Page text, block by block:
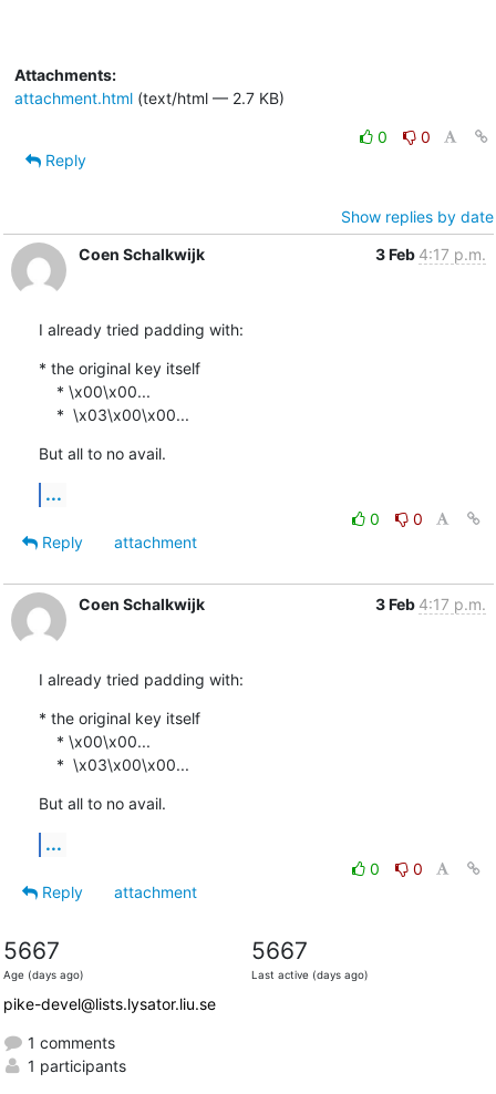
Attachments:
attachment.html(text/html — 2.7 KB)
0
0
Reply
Show replies by date
Coen Schalkwijk
3 Feb 4:17 p.m.
I already tried padding with:
* the original key itself
    *  \x03\x00\x00...
But all to no avail.
...
0
0
Reply
attachment
Coen Schalkwijk 3 Feb 4:17 p.m.
I already tried padding with:
* the original key itself
    *  \x03\x00\x00...
But all to no avail.
...
0
0
Reply
attachment
5667
Age (days ago)
5667
Last active (days ago)
pike-devel@lists.lysator.liu.se
1 comments
1 participants